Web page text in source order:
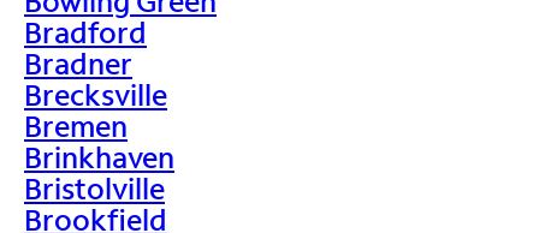
Bradford
Bradner
Brecksville
Bremen
Brinkhaven
Bristolville
Brookfield